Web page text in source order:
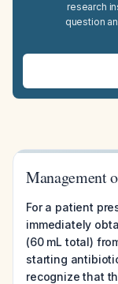
research
question
Management
For a patient
immediately
(60 mL total)
starting
recognize that